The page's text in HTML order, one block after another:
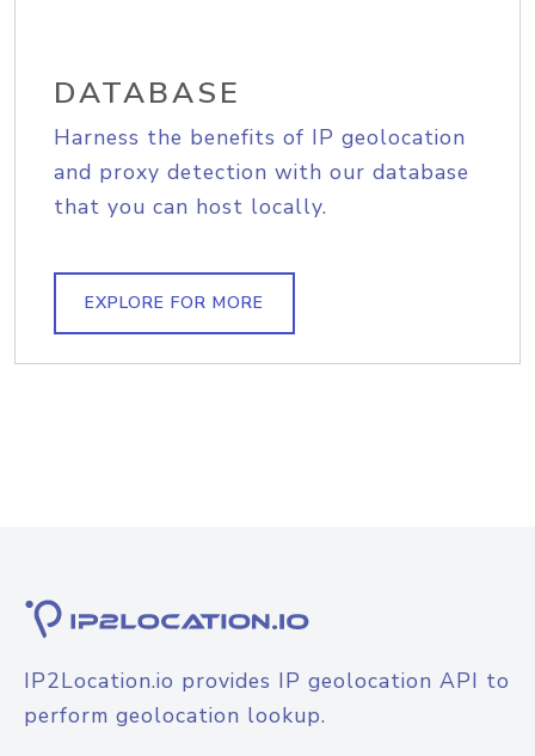
DATABASE
Harness the benefits of IP geolocation
and proxy detection with our database
that you can host locally.
EXPLORE FOR MORE
IP2Location.io provides IP geolocation API to
perform geolocation lookup.